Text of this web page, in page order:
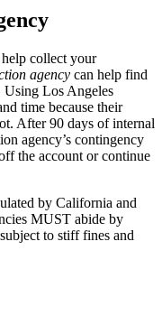
collect your
agency can help find
Using Los Angeles
time because their
After 90 days of internal
agency’s contingency
the account or continue
by California and
MUST abide by
to stiff fines and